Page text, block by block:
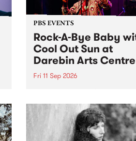
PBS EVENTS
Rock-A-Bye Baby
Cool Out Sun at
Darebin Arts Centre
Fri 11 Sep 2026
this September featuring Cool
Out Sun .